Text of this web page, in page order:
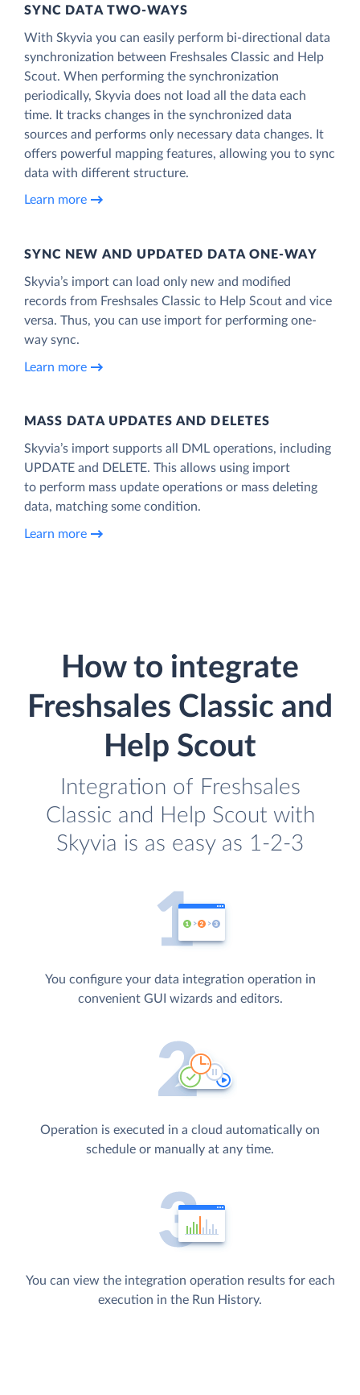
SYNC DATA TWO-WAYS
With Skyvia you can easily perform bi-directional data
synchronization between Freshsales Classic and Help
Scout. When performing the synchronization
periodically, Skyvia does not load all the data each
time. It tracks changes in the synchronized data
sources and performs only necessary data changes. It
offers powerful mapping features, allowing you to sync
data with different structure.
Learn more
SYNC NEW AND UPDATED DATA ONE‑WAY
Skyvia’s import can load only new and modified
records from Freshsales Classic to Help Scout and vice
versa. Thus, you can use import for performing one-
way sync.
Learn more
MASS DATA UPDATES AND DELETES
Skyvia’s import supports all DML operations, including
UPDATE and DELETE. This allows using import
to perform mass update operations or mass deleting
data, matching some condition.
Learn more
How to integrate
Freshsales Classic and
Help Scout
Integration of Freshsales
Classic and Help Scout with
Skyvia is as easy as 1-2-3
You configure your data integration operation in
convenient GUI wizards and editors.
Operation is executed in a cloud automatically on
schedule or manually at any time.
You can view the integration operation results for each
execution in the Run History.